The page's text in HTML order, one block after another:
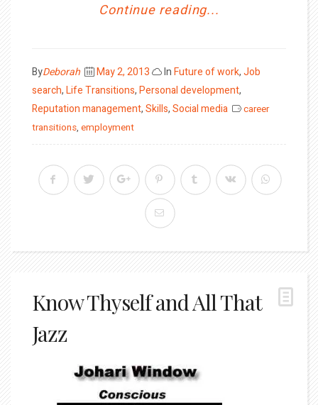
Continue reading...
ByDeborah
Posted
on
May 2, 2013 InFuture of work,Job
search,Life Transitions,Personal development,
Reputation management,Skills,Social media
career
transitions, employment
Know Thyself and All That
Jazz